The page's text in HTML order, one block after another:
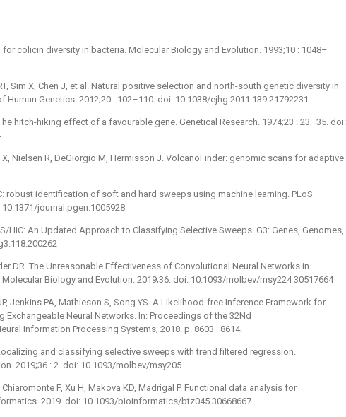
for colicin diversity in bacteria. Molecular Biology and Evolution. 1993;10 : 1048–
Sim X, Chen J, et al. Natural positive selection and north-south genetic diversity in
Human Genetics. 2012;20 : 102–110. doi: 10.1038/ejhg.2011.139 21792231
hitch-hiking effect of a favourable gene. Genetical Research. 1974;23 : 23–35. doi:
X, Nielsen R, DeGiorgio M, Hermisson J. VolcanoFinder: genomic scans for adaptive
robust identification of soft and hard sweeps using machine learning. PLoS
journal.pgen.1005928
HIC: An Updated Approach to Classifying Selective Sweeps. G3: Genes, Genomes,
DR. The Unreasonable Effectiveness of Convolutional Neural Networks in
Biology and Evolution. 2019;36. doi: 10.1093/molbev/msy224 30517664
Jenkins PA, Mathieson S, Song YS. A Likelihood-free Inference Framework for
Exchangeable Neural Networks. In: Proceedings of the 32Nd
Information Processing Systems; 2018. p. 8603–8614.
and classifying selective sweeps with trend filtered regression.
2019;36 : 2. doi: 10.1093/molbev/msy205
F, Xu H, Makova KD, Madrigal P. Functional data analysis for
2019. doi: 10.1093/bioinformatics/btz045 30668667